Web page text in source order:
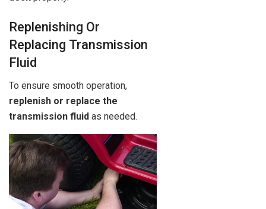
Replenishing Or
Replacing Transmission
Fluid
To ensure smooth operation,
replenish or replace the
transmission fluid as needed.